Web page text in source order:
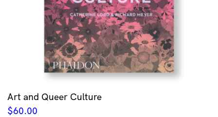
Art and Queer Culture
$60.00